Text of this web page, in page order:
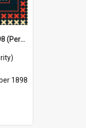
Vickery, Henry, c.1824–1898 (Person)
1898